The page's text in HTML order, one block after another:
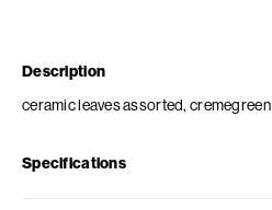
Description
ceramic leaves assorted, cremegreen
Specifications